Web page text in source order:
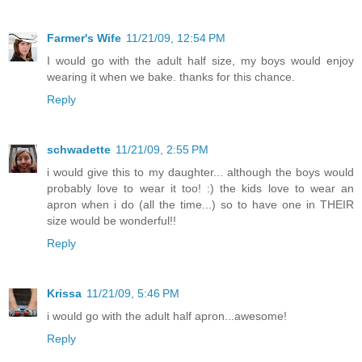
Farmer's Wife 11/21/09, 12:54 PM
I would go with the adult half size, my boys would enjoy
wearing it when we bake. thanks for this chance.
Reply
schwadette 11/21/09, 2:55 PM
i would give this to my daughter... although the boys would
probably love to wear it too! :) the kids love to wear an
apron when i do (all the time...) so to have one in THEIR
size would be wonderful!!
Reply
Krissa 11/21/09, 5:46 PM
i would go with the adult half apron...awesome!
Reply